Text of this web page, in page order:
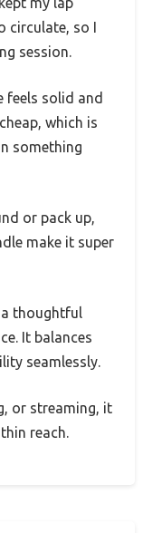
circulate, so I
session.
feels solid and
which is
something
or pack up,
make it super
a thoughtful
It balances
seamlessly.
or streaming, it
reach.